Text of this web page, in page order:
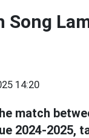
Song
14:20
match
2024-2025,